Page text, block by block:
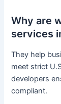
Why are
services
They help
meet strict
developers
compliant.